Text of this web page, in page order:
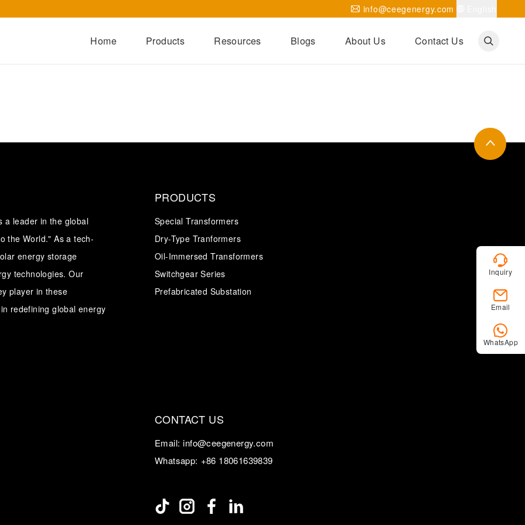
info@ceegenergy.com
Transformer CEEG Grid Side ESS
Home Products
Prefabricated Substation
Integrated Power Module
Resources Blogs About Us
CEEG Factory
Contact Us
Inquiry
Email
WhatsApp
a leader in the global
the World." As a tech-
energy storage
technologies. Our
player in these
redefining global energy
PRODUCTS
Special Transformers
Dry-Type Tranformers
Oil-Immersed Transformers
Switchgear Series
Prefabricated Substation
CONTACT US
Email: info@ceegenergy.com
Whatsapp: +86 18061639839